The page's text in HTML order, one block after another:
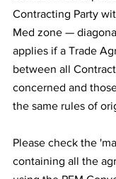
Contracting Party
Med zone —
applies if a Trade
between all
concerned and
the same rules of
Please check the
containing all the